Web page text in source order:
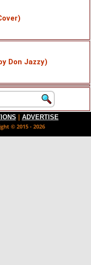
Don Jazzy)
ADVERTISE
© 2015 - 2026